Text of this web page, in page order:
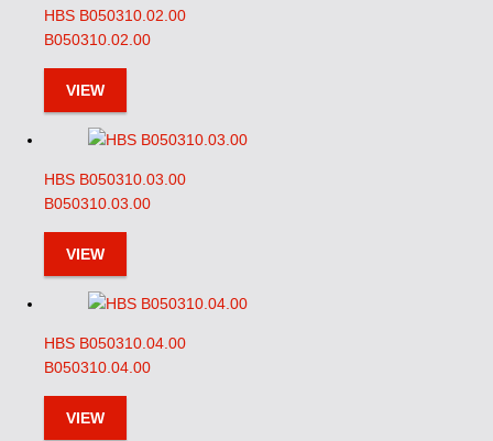
HBS B050310.02.00
B050310.02.00
VIEW
HBS B050310.03.00
B050310.03.00
VIEW
HBS B050310.04.00
B050310.04.00
VIEW